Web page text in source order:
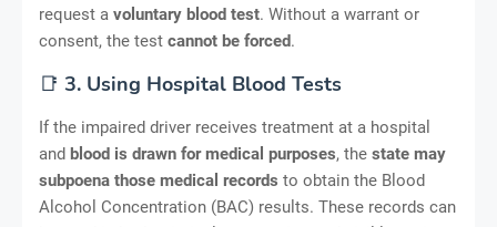
request a voluntary blood test. Without a warrant or
consent, the test cannot be forced.
📑 3. Using Hospital Blood Tests
If the impaired driver receives treatment at a hospital
and blood is drawn for medical purposes, the state may
subpoena those medical records to obtain the Blood
Alcohol Concentration (BAC) results. These records can